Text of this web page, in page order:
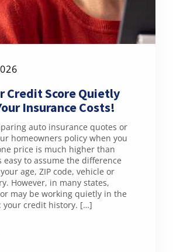
Credit Score Quietly
Insurance Costs!
auto insurance quotes or
homeowners policy when you
price is much higher than
easy to assume the difference
age, ZIP code, vehicle or
However, in many states,
may be working quietly in the
your credit history. […]